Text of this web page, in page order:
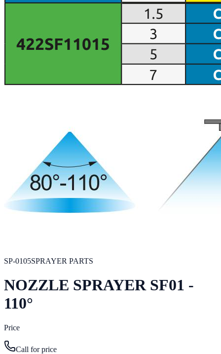
SP-0105SPRAYER PARTS
NOZZLE SPRAYER SF01 -
110°
Price
Call for price